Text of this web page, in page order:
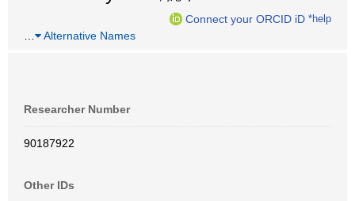
Connect your ORCID iD *help
Alternative Names
Researcher Number
90187922
Other IDs